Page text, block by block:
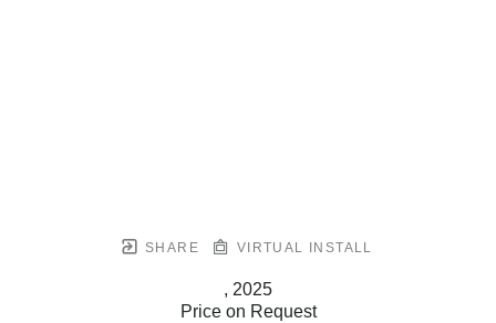
SHARE VIRTUAL INSTALL
, 2025
Price on Request